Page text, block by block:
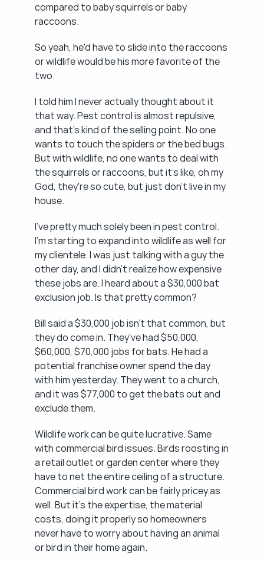
compared to baby squirrels or baby
raccoons.
So yeah, he'd have to slide into the raccoons
or wildlife would be his more favorite of the
two.
I told him I never actually thought about it
that way. Pest control is almost repulsive,
and that's kind of the selling point. No one
wants to touch the spiders or the bed bugs.
But with wildlife, no one wants to deal with
the squirrels or raccoons, but it's like, oh my
God, they're so cute, but just don't live in my
house.
I've pretty much solely been in pest control.
I'm starting to expand into wildlife as well for
my clientele. I was just talking with a guy the
other day, and I didn't realize how expensive
these jobs are. I heard about a $30,000 bat
exclusion job. Is that pretty common?
Bill said a $30,000 job isn't that common, but
they do come in. They've had $50,000,
$60,000, $70,000 jobs for bats. He had a
potential franchise owner spend the day
with him yesterday. They went to a church,
and it was $77,000 to get the bats out and
exclude them.
Wildlife work can be quite lucrative. Same
with commercial bird issues. Birds roosting in
a retail outlet or garden center where they
have to net the entire ceiling of a structure.
Commercial bird work can be fairly pricey as
well. But it's the expertise, the material
costs, doing it properly so homeowners
never have to worry about having an animal
or bird in their home again.